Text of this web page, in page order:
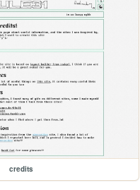
credits